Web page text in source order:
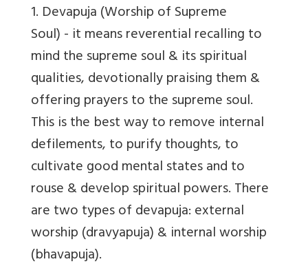
1. Devapuja(Worship of Supreme
Soul) - it means reverential recalling to
mind the supreme soul & its spiritual
qualities, devotionally praising them &
offering prayers to the supreme soul.
This is the best way to remove internal
defilements, to purify thoughts, to
cultivate good mental states and to
rouse & develop spiritual powers. There
are two types of devapuja: external
worship (dravyapuja) & internal worship
(bhavapuja).